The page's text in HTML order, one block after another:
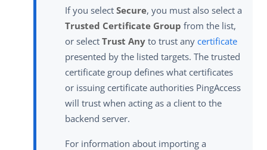
If you select Secure, you must also select a
Trusted Certificate Group from the list,
or select Trust Any to trust any certificate
presented by the listed targets. The trusted
certificate group defines what certificates
or issuing certificate authorities PingAccess
will trust when acting as a client to the
backend server.
For information about importing a